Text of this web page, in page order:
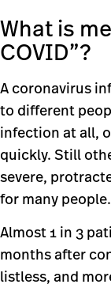
What is
COVID”?
A coronavirus
to different
infection at all,
quickly. Still
severe,
for many people.
Almost 1 in 3
months after
listless, and